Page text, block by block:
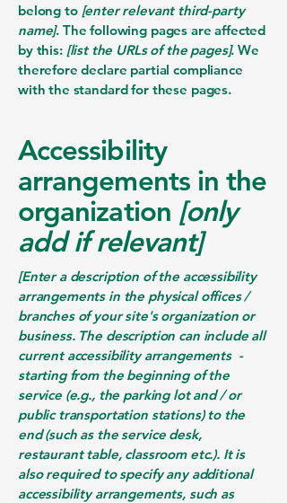
belong to [enter relevant third-party
name]. The following pages are affected
by this: [list the URLs of the pages]. We
therefore declare partial compliance
with the standard for these pages.
Accessibility
arrangements in the
organization [only
add if relevant]
[Enter a description of the accessibility
arrangements in the physical offices /
branches of your site's organization or
business. The description can include all
current accessibility arrangements -
starting from the beginning of the
service (e.g., the parking lot and / or
public transportation stations) to the
end (such as the service desk,
restaurant table, classroom etc.). It is
also required to specify any additional
accessibility arrangements, such as